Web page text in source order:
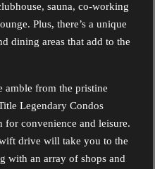
sauna, co-working
Plus, there’s a unique
dining areas that add to the
amble from the pristine
Legendary Condos
for convenience and leisure.
drive will take you to the
with an array of shops and